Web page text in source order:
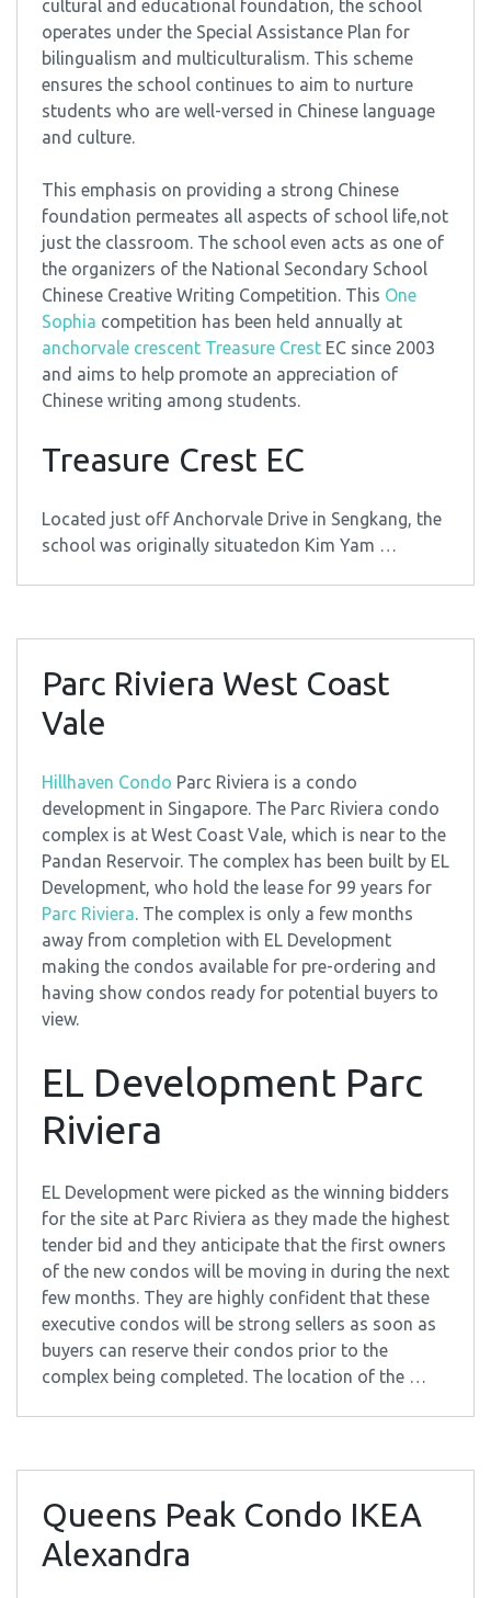
cultural and educational foundation, the school
operates under the Special Assistance Plan for
bilingualism and multiculturalism. This scheme
ensures the school continues to aim to nurture
students who are well-versed in Chinese language
and culture.
This emphasis on providing a strong Chinese
foundation permeates all aspects of school life,not
just the classroom. The school even acts as one of
the organizers of the National Secondary School
Chinese Creative Writing Competition. This One
Sophia competition has been held annually at
anchorvale crescent Treasure Crest EC since 2003
and aims to help promote an appreciation of
Chinese writing among students.
Treasure Crest EC
Located just off Anchorvale Drive in Sengkang, the
school was originally situatedon Kim Yam …
Parc Riviera West Coast
Vale
Hillhaven Condo Parc Riviera is a condo
development in Singapore. The Parc Riviera condo
complex is at West Coast Vale, which is near to the
Pandan Reservoir. The complex has been built by EL
Development, who hold the lease for 99 years for
Parc Riviera . The complex is only a few months
away from completion with EL Development
making the condos available for pre-ordering and
having show condos ready for potential buyers to
view.
EL Development Parc
Riviera
EL Development were picked as the winning bidders
for the site at Parc Riviera as they made the highest
tender bid and they anticipate that the first owners
of the new condos will be moving in during the next
few months. They are highly confident that these
executive condos will be strong sellers as soon as
buyers can reserve their condos prior to the
complex being completed. The location of the …
Queens Peak Condo IKEA
Alexandra